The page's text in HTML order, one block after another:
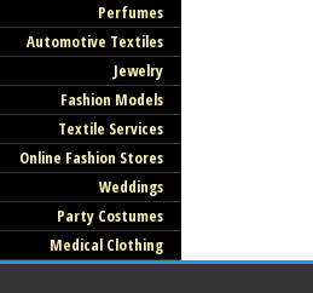
Perfumes
Automotive Textiles
Jewelry
Fashion Models
Textile Services
Online Fashion Stores
Weddings
Party Costumes
Medical Clothing